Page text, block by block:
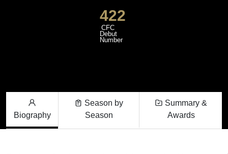
422
CFC
Debut
Number
Biography
Season by
Season
Summary &
Awards